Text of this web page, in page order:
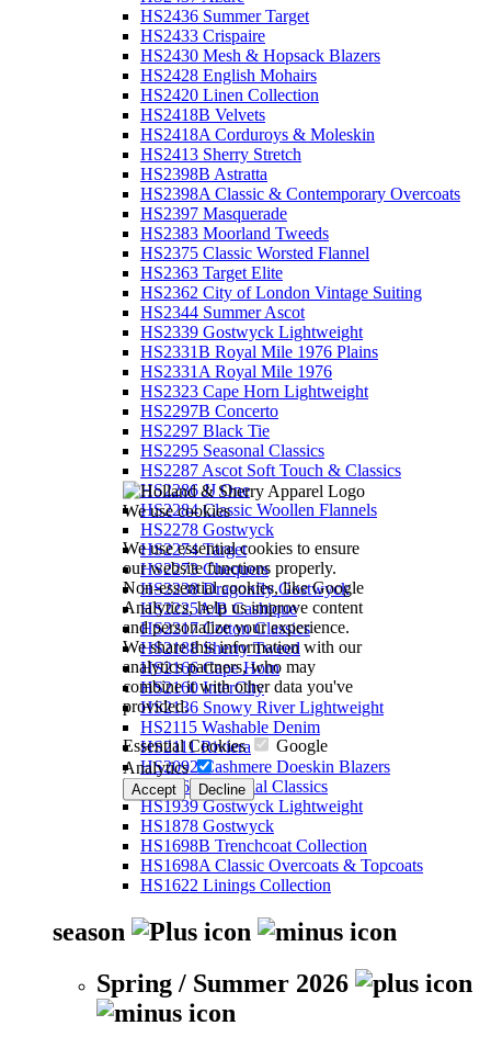
We use cookies
We use essential cookies to ensure
our website functions properly.
Non-essential cookies, like Google
Analytics, help us improve content
and personalize your experience.
We share this information with our
analytics partners, who may
combine it with other data you've
provided.
Essential Cookies
Google
Analytics
Accept Decline
HS2436 Summer Target
HS2433 Crispaire
HS2430 Mesh & Hopsack Blazers
HS2428 English Mohairs
HS2420 Linen Collection
HS2418B Velvets
HS2418A Corduroys & Moleskin
HS2413 Sherry Stretch
HS2398B Astratta
HS2398A Classic & Contemporary Overcoats
HS2397 Masquerade
HS2383 Moorland Tweeds
HS2375 Classic Worsted Flannel
HS2363 Target Elite
HS2362 City of London Vintage Suiting
HS2344 Summer Ascot
HS2339 Gostwyck Lightweight
HS2331B Royal Mile 1976 Plains
HS2331A Royal Mile 1976
HS2323 Cape Horn Lightweight
HS2297B Concerto
HS2297 Black Tie
HS2295 Seasonal Classics
HS2287 Ascot Soft Touch & Classics
HS2286 JJ One
HS2284 Classic Woollen Flannels
HS2278 Gostwyck
HS2274 Target
HS2273 Chequers
HS2238 Dragonfly Gostwyck
HS2225A/B Cashique
HS2217 Cotton Classics
HS2188 Sherry Tweed
HS2166 Cape Horn
HS2160 InterCity
HS2136 Snowy River Lightweight
HS2115 Washable Denim
HS2111 Riviera
HS2092 Cashmere Doeskin Blazers
HS2064 Perennial Classics
HS1939 Gostwyck Lightweight
HS1878 Gostwyck
HS1698B Trenchcoat Collection
HS1698A Classic Overcoats & Topcoats
HS1622 Linings Collection
season
Spring / Summer 2026